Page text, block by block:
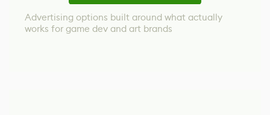
Advertising options built around what actually
works for game dev and art brands